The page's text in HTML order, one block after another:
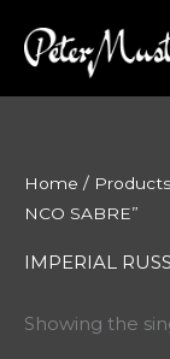
Home /
NCO SABRE”
IMPERIAL
Showing the